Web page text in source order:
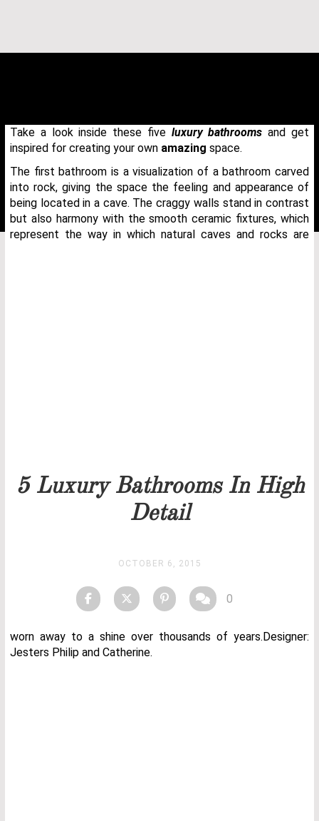
5 Luxury Bathrooms In High
Detail
OCTOBER 6, 2015
0
Take a look inside these fiveluxury bathrooms and get
inspired for creating your own amazing space.
The first bathroom is a visualization of a bathroom carved
into rock, giving the space the feeling and appearance of
being located in a cave. The craggy walls stand in contrast
but also harmony with the smooth ceramic fixtures, which
represent the way in which natural caves and rocks are
worn away to a shine over thousands of years.Designer:
Jesters Philip and Catherine.